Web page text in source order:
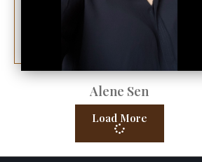
Alene Sen
Load More